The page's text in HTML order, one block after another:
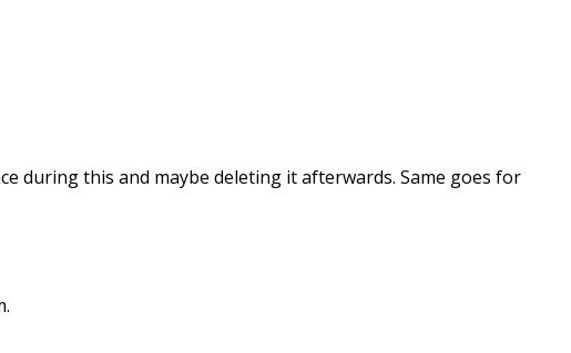
during this and maybe deleting it afterwards. Same goes for